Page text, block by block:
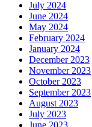
July 2024
June 2024
May 2024
February 2024
January 2024
December 2023
November 2023
October 2023
September 2023
August 2023
July 2023
June 2023